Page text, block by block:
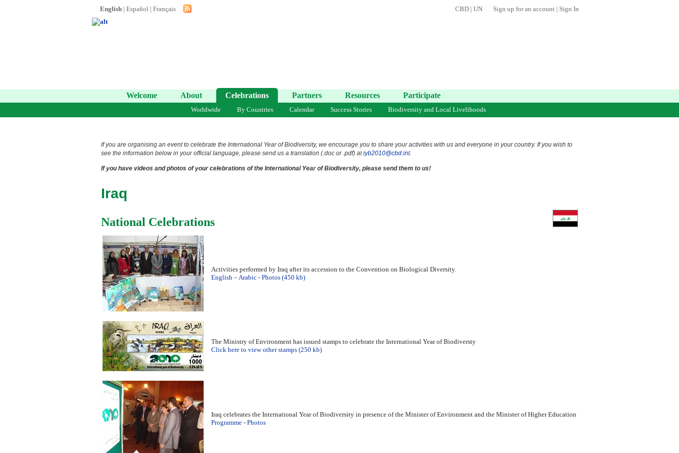
English | Español | Français Sign up for an account | Sign In
CBD | UN
Welcome About Celebrations Partners Resources Participate
Worldwide By Countries Calendar Success Stories Biodiversity and Local Livelihoods
If you are organising an event to celebrate the International Year of Biodiversity, we encourage you to share your activities with us and everyone in your country. If you wish to
see the information below in your official language, please send us a translation (.doc or .pdf) atiyb2010@cbd.int.
If you have videos and photos of your celebrations of the International Year of Biodiversity, please send them to us!
Iraq
National Celebrations
Activities performed by Iraq after its accession to the Convention on Biological Diversity.
English –Arabic - Photos (450 kb)
The Ministry of Environment has issued stamps to celebrate the International Year of Biodiversty
Click here to view other stamps (250 kb)
Iraq celebrates the International Year of Biodiversity in presence of the Minister of Environment and the Minister of Higher Education
Programme - Photos